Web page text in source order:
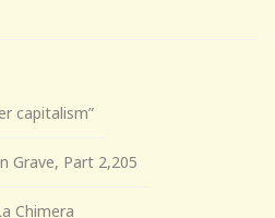
capitalism”
Grave, Part 2,205
Chimera